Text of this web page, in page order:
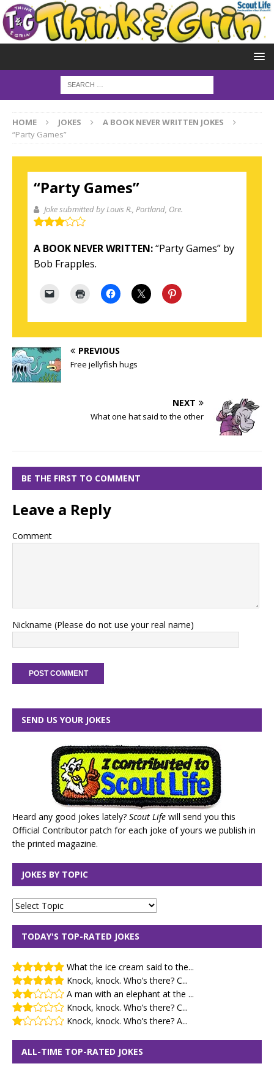
HOME JOKES
A BOOK NEVER WRITTEN JOKES
“Party Games”
“Party Games”
Joke submitted by Louis R. , Portland, Ore.
A BOOK NEVER WRITTEN:“Party Games” by
Bob Frapples.
PREVIOUS
Free jellyfish hugs
NEXT
What one hat said to the other
BE THE FIRST TO COMMENT
Leave a Reply
Comment
Nickname (Please do not use your real name)
SEND US YOUR JOKES
Heard any good jokes lately? Scout Life will send you this
Official Contributor patch for each joke of yours we publish in
the printed magazine.
JOKES BY TOPIC
TODAY'S TOP-RATED JOKES
What the ice cream said to the...
Knock, knock. Who’s there? C...
A man with an elephant at the ...
Knock, knock. Who’s there? C...
Knock, knock. Who’s there? A...
ALL-TIME TOP-RATED JOKES